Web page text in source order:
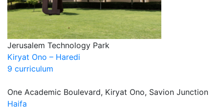
Jerusalem Technology Park
Kiryat Ono – Haredi
9 curriculum
One Academic Boulevard, Kiryat Ono, Savion Junction
Haifa